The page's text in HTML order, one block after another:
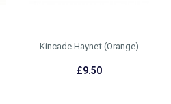
Kincade Haynet (Orange)
£9.50